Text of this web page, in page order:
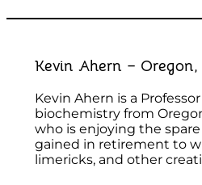
Kevin Ahern – Oregon,
Kevin Ahern is a
biochemistry from
who is enjoying the
gained in retirement to
limericks, and other